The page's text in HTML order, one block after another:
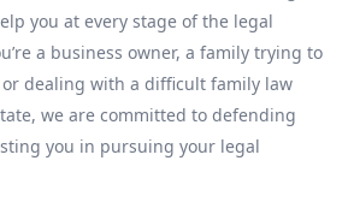
you at every stage of the legal
a business owner, a family trying to
dealing with a difficult family law
we are committed to defending
you in pursuing your legal